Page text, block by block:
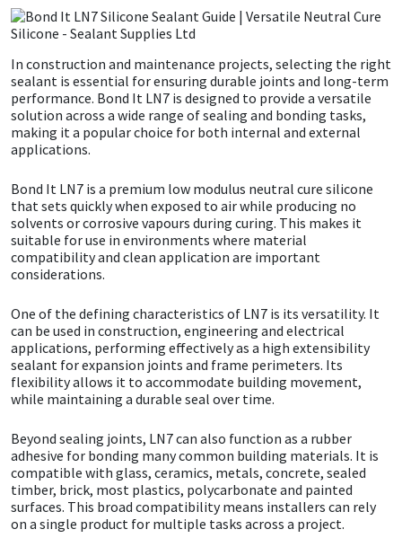
In construction and maintenance projects, selecting the right
sealant is essential for ensuring durable joints and long-term
performance. Bond It LN7 is designed to provide a versatile
solution across a wide range of sealing and bonding tasks,
making it a popular choice for both internal and external
applications.
Bond It LN7 is a premium low modulus neutral cure silicone
that sets quickly when exposed to air while producing no
solvents or corrosive vapours during curing. This makes it
suitable for use in environments where material
compatibility and clean application are important
considerations.
One of the defining characteristics of LN7 is its versatility. It
can be used in construction, engineering and electrical
applications, performing effectively as a high extensibility
sealant for expansion joints and frame perimeters. Its
flexibility allows it to accommodate building movement,
while maintaining a durable seal over time.
Beyond sealing joints, LN7 can also function as a rubber
adhesive for bonding many common building materials. It is
compatible with glass, ceramics, metals, concrete, sealed
timber, brick, most plastics, polycarbonate and painted
surfaces. This broad compatibility means installers can rely
on a single product for multiple tasks across a project.
CT1
Dowsil
Everbuild
Fleetwood
FOSROC
Geocel
Illbruck
Isoflex
Mapei
Nullifire
OB1
General Purpose
Kitchen & Cleanroom
Laminate & Wood
Natural Stone
Paintable
RAL Colours
Roofing Sealants
Secure Sealants
Structural Sealants
Swimming Pool
Tools & Accessories
Putty
Tools & Accessories
Tile Adhesives
Wood Adhesive
Tools & Accessories
Varnish
WAX
Sockets & Spanners
Hardware & Fixings
Power Tool Accessories